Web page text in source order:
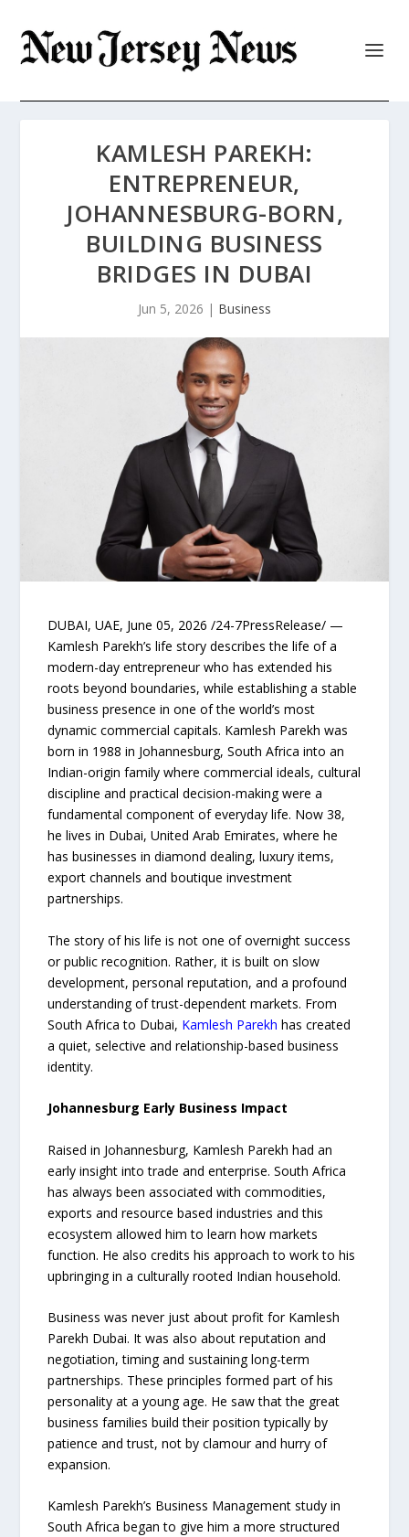
KAMLESH PAREKH:
ENTREPRENEUR,
JOHANNESBURG-BORN,
BUILDING BUSINESS
BRIDGES IN DUBAI
Jun 5, 2026 | Business
DUBAI, UAE, June 05, 2026 /24-7PressRelease/ —
Kamlesh Parekh’s life story describes the life of a
modern-day entrepreneur who has extended his
roots beyond boundaries, while establishing a stable
business presence in one of the world’s most
dynamic commercial capitals. Kamlesh Parekh was
born in 1988 in Johannesburg, South Africa into an
Indian-origin family where commercial ideals, cultural
discipline and practical decision-making were a
fundamental component of everyday life. Now 38,
he lives in Dubai, United Arab Emirates, where he
has businesses in diamond dealing, luxury items,
export channels and boutique investment
partnerships.
The story of his life is not one of overnight success
or public recognition. Rather, it is built on slow
development, personal reputation, and a profound
understanding of trust-dependent markets. From
South Africa to Dubai, Kamlesh Parekh has created
a quiet, selective and relationship-based business
identity.
Johannesburg Early Business Impact
Raised in Johannesburg, Kamlesh Parekh had an
early insight into trade and enterprise. South Africa
has always been associated with commodities,
exports and resource based industries and this
ecosystem allowed him to learn how markets
function. He also credits his approach to work to his
upbringing in a culturally rooted Indian household.
Business was never just about profit for Kamlesh
Parekh Dubai. It was also about reputation and
negotiation, timing and sustaining long-term
partnerships. These principles formed part of his
personality at a young age. He saw that the great
business families build their position typically by
patience and trust, not by clamour and hurry of
expansion.
Kamlesh Parekh’s Business Management study in
South Africa began to give him a more structured